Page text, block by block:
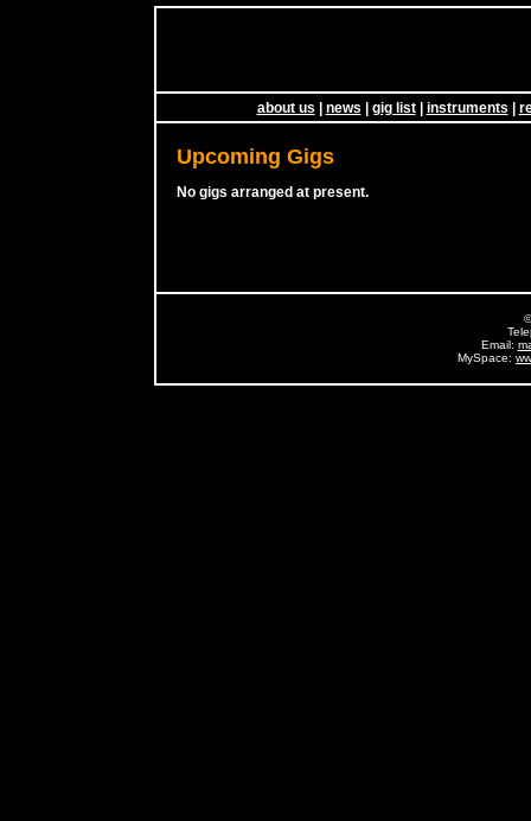
about us | news | gig list| instruments |
Upcoming Gigs
No gigs arranged at present.
Email:
MySpace: